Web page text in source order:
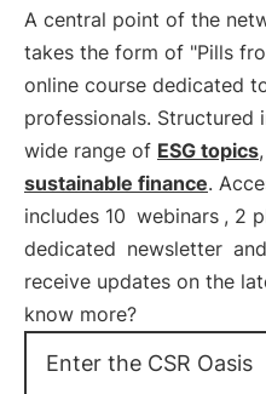
A central point of the
takes the form of "Pills
online course dedicated
professionals. Structured
wide range of ESG topics
sustainable finance.
includes 10 webinars , 2
dedicated newsletter and
receive updates on the
know more?
Enter the CSR Oasis